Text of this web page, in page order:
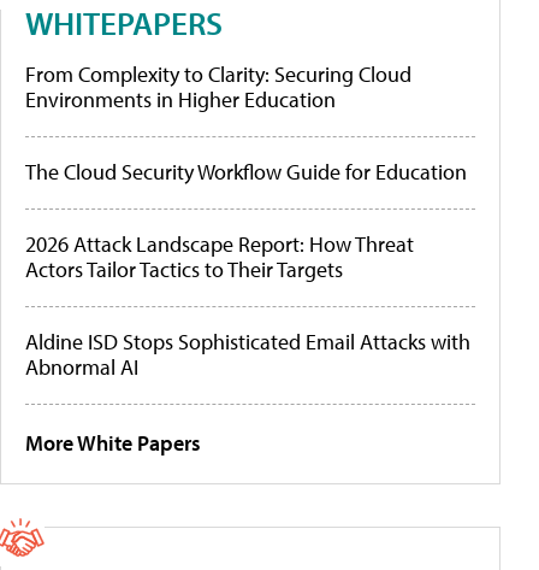
WHITEPAPERS
From Complexity to Clarity: Securing Cloud
Environments in Higher Education
The Cloud Security Workflow Guide for Education
2026 Attack Landscape Report: How Threat
Actors Tailor Tactics to Their Targets
Aldine ISD Stops Sophisticated Email Attacks with
Abnormal AI
More White Papers